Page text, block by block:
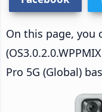
On this page, you
Pro 5G (Global)